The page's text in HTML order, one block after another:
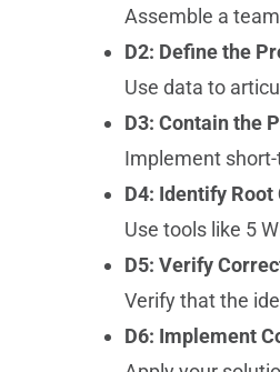
Assemble a
D2: Define the
Use data to
D3: Contain the
Implement
D4: Identify Root
Use tools like 5
D5: Verify
Verify that the
D6: Implement